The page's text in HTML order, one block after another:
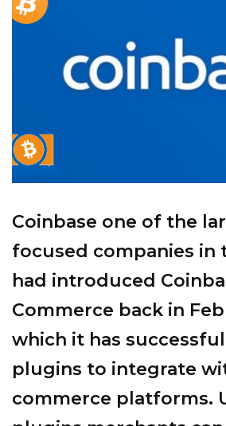
Coinbase one of the
focused companies in
had introduced
Commerce back in
which it has
plugins to integrate
commerce platforms.